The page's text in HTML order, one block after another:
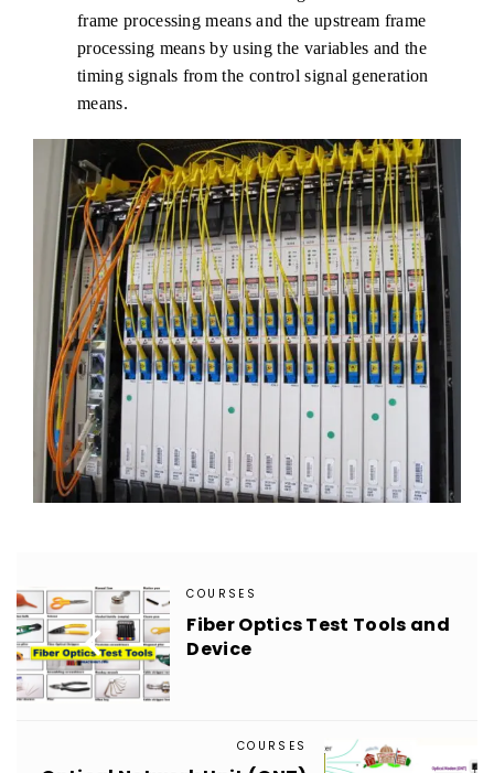
frame processing means and the upstream frame
processing means by using the variables and the
timing signals from the control signal generation
means.

COURSES
Fiber Optics Test Tools and
Device
COURSES